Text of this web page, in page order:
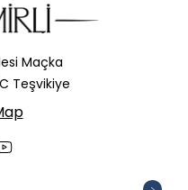
Maçka
Teşvikiye